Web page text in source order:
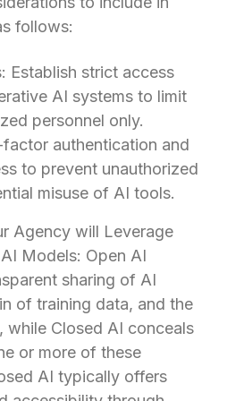
follows:
Establish strict access
AI systems to limit
personnel only.
authentication and
to prevent unauthorized
misuse of AI tools.
Agency will Leverage
Models: Open AI
sharing of AI
of training data, and the
while Closed AI conceals
or more of these
AI typically offers